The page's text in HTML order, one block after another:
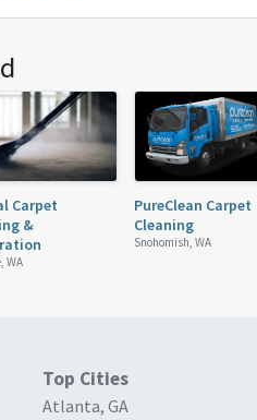
Carpet
&
WA
PureClean Carpet
Cleaning
Snohomish, WA
Top Cities
Atlanta, GA